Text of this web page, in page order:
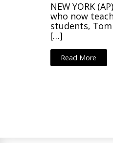
NEW YORK
who now
students,
[…]
Read More